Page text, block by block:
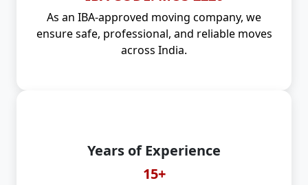
As an IBA-approved moving company, we
ensure safe, professional, and reliable moves
across India.
Years of Experience
15+